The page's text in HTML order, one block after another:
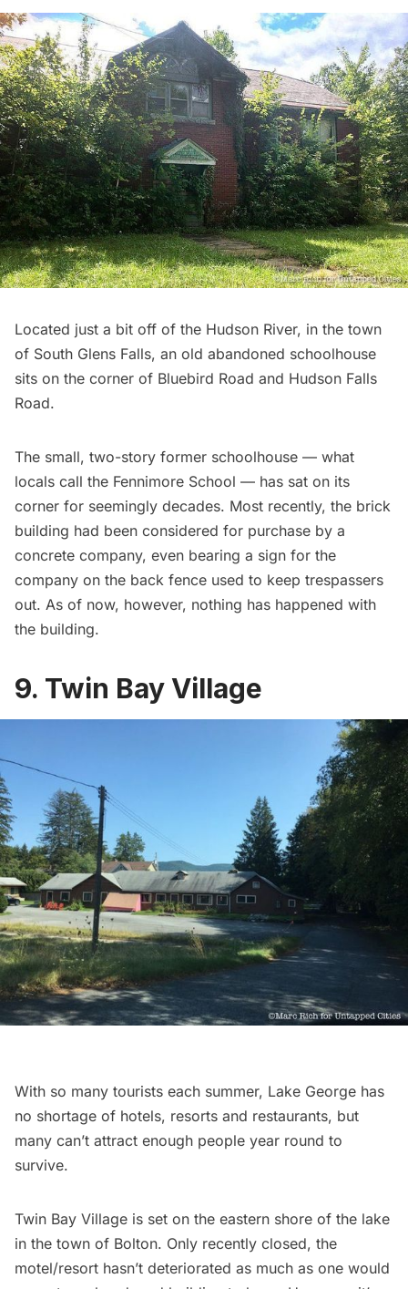
Located just a bit off of the Hudson River, in the town
of South Glens Falls, an old abandoned schoolhouse
sits on the corner of Bluebird Road and Hudson Falls
Road.
The small, two-story former schoolhouse — what
locals call the Fennimore School — has sat on its
corner for seemingly decades. Most recently, the brick
building had been considered for purchase by a
concrete company, even bearing a sign for the
company on the back fence used to keep trespassers
out. As of now, however, nothing has happened with
the building.
9. Twin Bay Village
With so many tourists each summer, Lake George has
no shortage of hotels, resorts and restaurants, but
many can’t attract enough people year round to
survive.
Twin Bay Village is set on the eastern shore of the lake
in the town of Bolton. Only recently closed, the
motel/resort hasn’t deteriorated as much as one would